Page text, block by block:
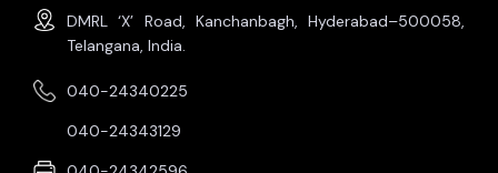
DMRL ‘X’ Road, Kanchanbagh, Hyderabad–500058,
Telangana, India.
040-24340225
040-24343129